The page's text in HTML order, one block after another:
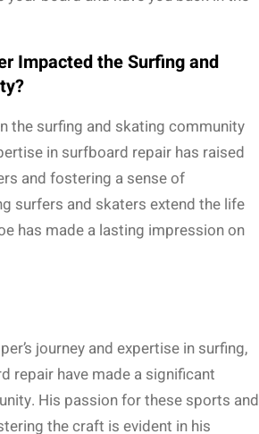
Impacted the Surfing and
the surfing and skating community
in surfboard repair has raised
and fostering a sense of
surfers and skaters extend the life
has made a lasting impression on
journey and expertise in surfing,
repair have made a significant
His passion for these sports and
the craft is evident in his